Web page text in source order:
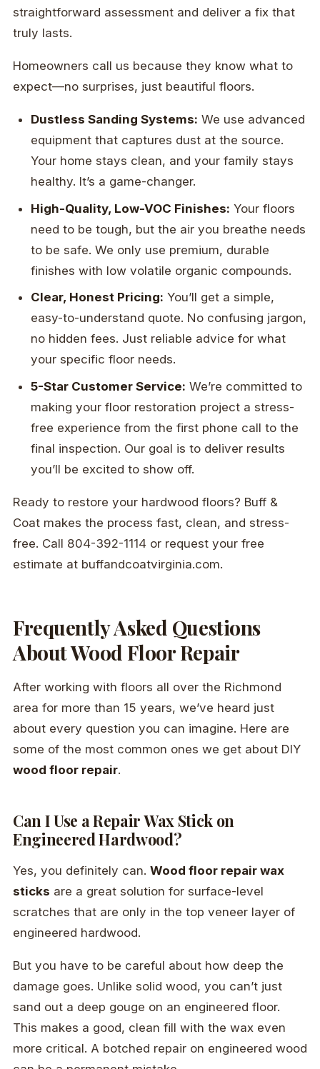
straightforward assessment and deliver a fix that
truly lasts.
Homeowners call us because they know what to
expect—no surprises, just beautiful floors.
Dustless Sanding Systems: We use advanced
equipment that captures dust at the source.
Your home stays clean, and your family stays
healthy. It’s a game-changer.
High-Quality, Low-VOC Finishes: Your floors
need to be tough, but the air you breathe needs
to be safe. We only use premium, durable
finishes with low volatile organic compounds.
Clear, Honest Pricing: You’ll get a simple,
easy-to-understand quote. No confusing jargon,
no hidden fees. Just reliable advice for what
your specific floor needs.
5-Star Customer Service: We’re committed to
making your floor restoration project a stress-
free experience from the first phone call to the
final inspection. Our goal is to deliver results
you’ll be excited to show off.
Ready to restore your hardwood floors? Buff &
Coat makes the process fast, clean, and stress-
free. Call 804-392-1114 or request your free
estimate at buffandcoatvirginia.com.
Frequently Asked Questions
About Wood Floor Repair
After working with floors all over the Richmond
area for more than 15 years, we’ve heard just
about every question you can imagine. Here are
some of the most common ones we get about DIY
wood floor repair.
Can I Use a Repair Wax Stick on
Engineered Hardwood?
Yes, you definitely can. Wood floor repair wax
sticks are a great solution for surface-level
scratches that are only in the top veneer layer of
engineered hardwood.
But you have to be careful about how deep the
damage goes. Unlike solid wood, you can’t just
sand out a deep gouge on an engineered floor.
This makes a good, clean fill with the wax even
more critical. A botched repair on engineered wood